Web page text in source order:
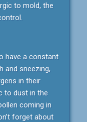
to mold, the
have a constant
and sneezing,
in their
to dust in the
coming in
forget about